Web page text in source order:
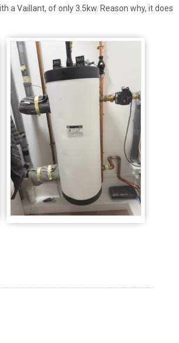
a Vaillant, of only 3.5kw. Reason why, it does